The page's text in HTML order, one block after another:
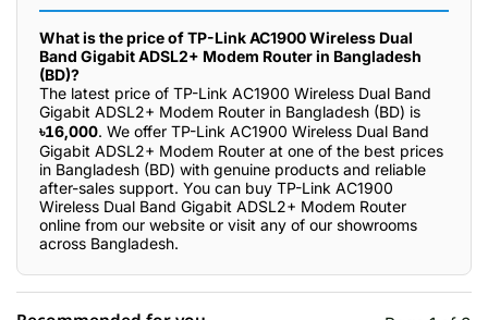
What is the price of TP-Link AC1900 Wireless Dual
Band Gigabit ADSL2+ Modem Router in Bangladesh
(BD)?
The latest price of TP-Link AC1900 Wireless Dual Band
Gigabit ADSL2+ Modem Router in Bangladesh (BD) is
৳16,000. We offer TP-Link AC1900 Wireless Dual Band
Gigabit ADSL2+ Modem Router at one of the best prices
in Bangladesh (BD) with genuine products and reliable
after-sales support. You can buy TP-Link AC1900
Wireless Dual Band Gigabit ADSL2+ Modem Router
online from our website or visit any of our showrooms
across Bangladesh.